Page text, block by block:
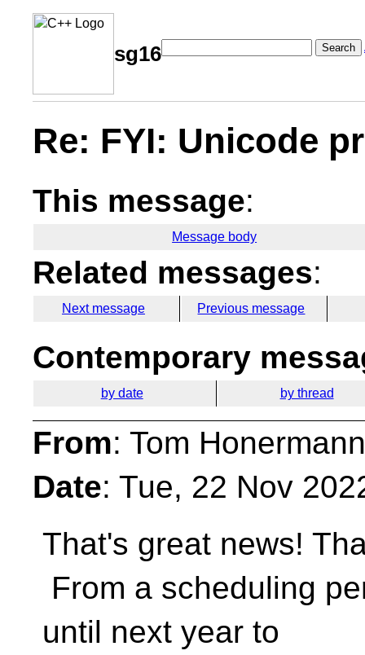
sg16 Search
Re: FYI: Unicode
This message:
Message body
Related messages:
Next message Previous message
Contemporary
by date by thread
From: Tom
Date: Tue, 22 Nov
That's great news!
From a scheduling
until next year to